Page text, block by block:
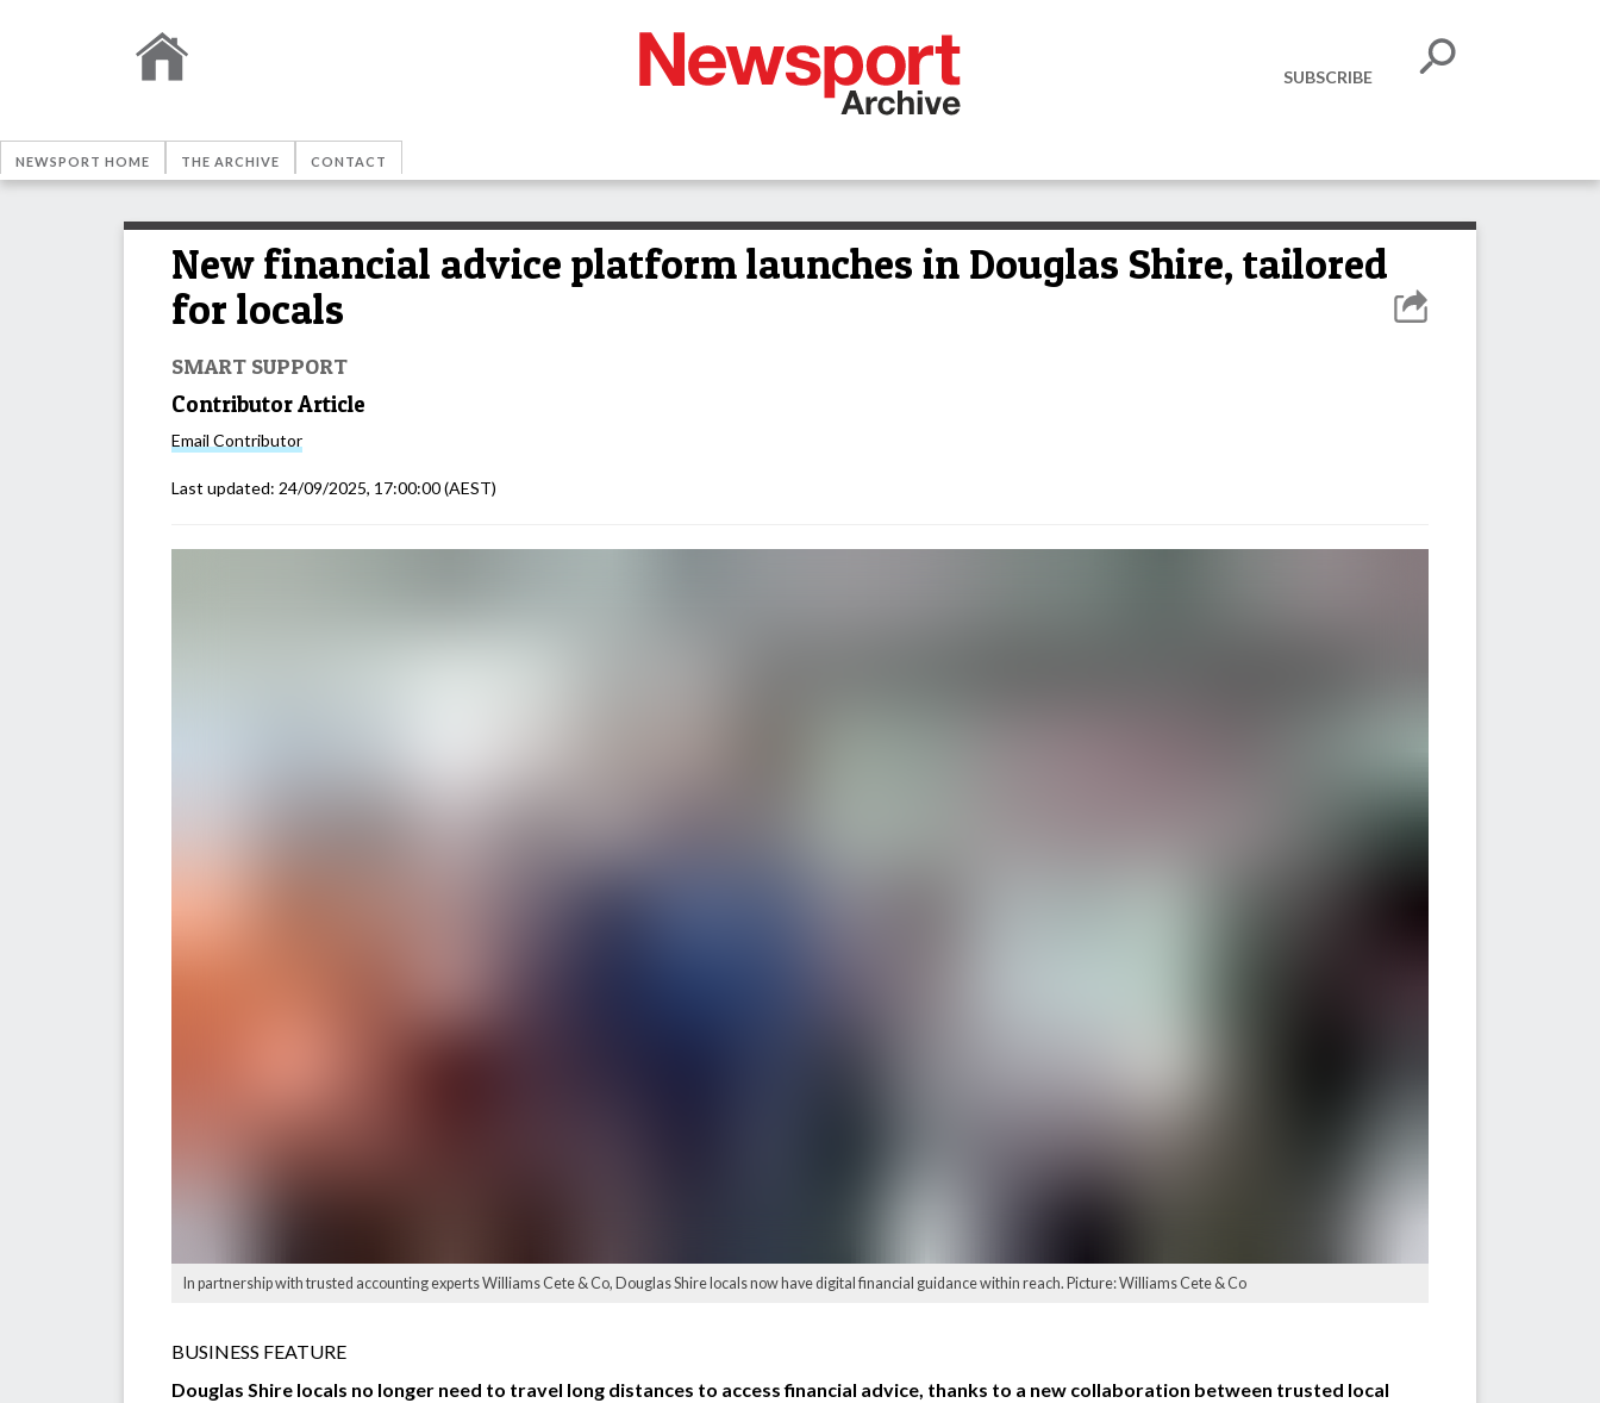
SUBSCRIBE
NEWSPORT HOME THE ARCHIVE CONTACT
New financial advice platform launches in Douglas Shire, tailored
for locals
SMART SUPPORT
Contributor Article
Email Contributor
Last updated: 24/09/2025, 17:00:00(AEST)
In partnership with trusted accounting experts Williams Cete & Co, Douglas Shire locals now have digital financial guidance within reach. Picture: Williams Cete & Co
BUSINESS FEATURE
Douglas Shire locals no longer need to travel long distances to access financial advice, thanks to a new collaboration between trusted local